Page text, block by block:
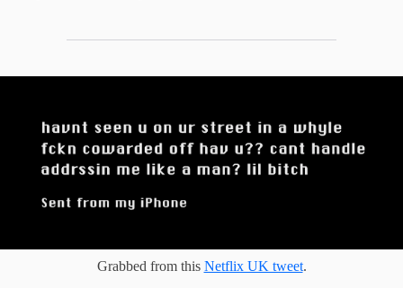
Grabbed from this Netflix UK tweet.